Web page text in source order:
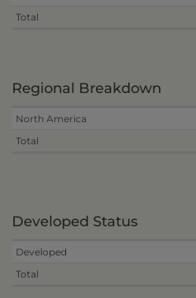
Total
Regional Breakdown
North America
Total
Developed Status
Developed
Total